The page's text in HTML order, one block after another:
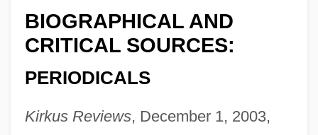
BIOGRAPHICAL AND
CRITICAL SOURCES:
PERIODICALS
Kirkus Reviews, December 1, 2003,